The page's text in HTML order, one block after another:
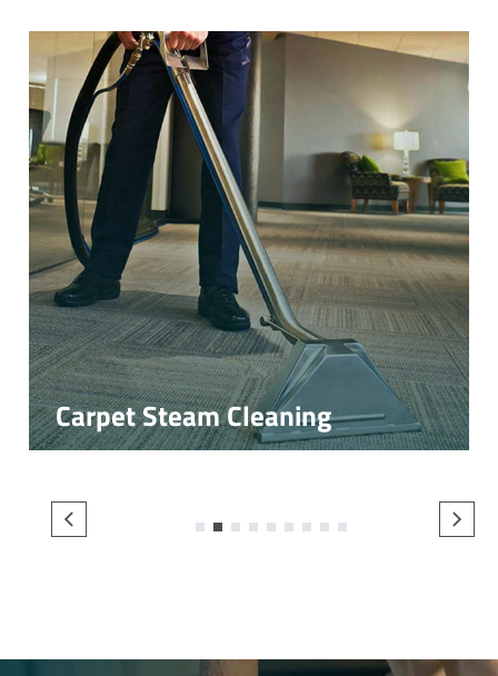
Carpet Steam Cleaning
3 4